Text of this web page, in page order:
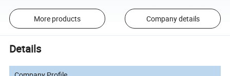
More products Company details
Details